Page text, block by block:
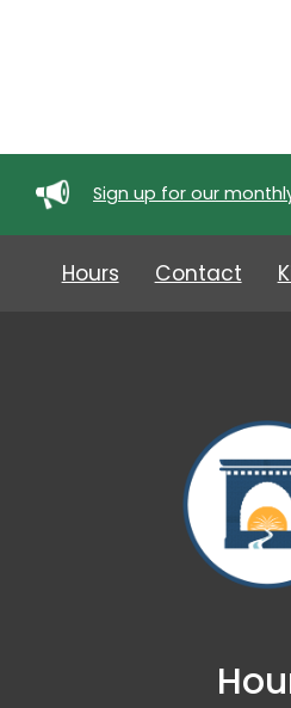
Sign up for our
Hours Contact